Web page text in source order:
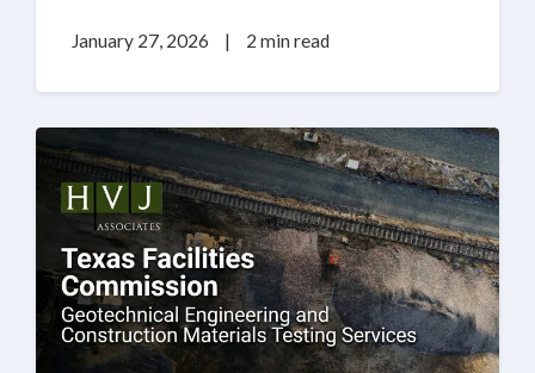
January 27, 2026 | 2 min read